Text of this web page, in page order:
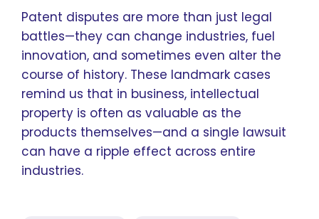
Patent disputes are more than just legal
battles—they can change industries, fuel
innovation, and sometimes even alter the
course of history. These landmark cases
remind us that in business, intellectual
property is often as valuable as the
products themselves—and a single lawsuit
can have a ripple effect across entire
industries.